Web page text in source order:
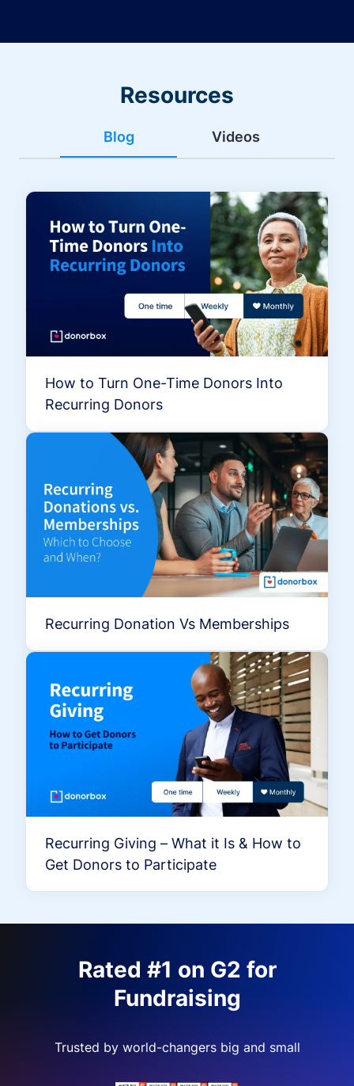
Resources
Blog Videos
How to Turn One-Time Donors Into
Recurring Donors
Recurring Donation Vs Memberships
Recurring Giving – What it Is & How to
Get Donors to Participate
Rated #1 on G2 for
Fundraising
Trusted by world-changers big and small